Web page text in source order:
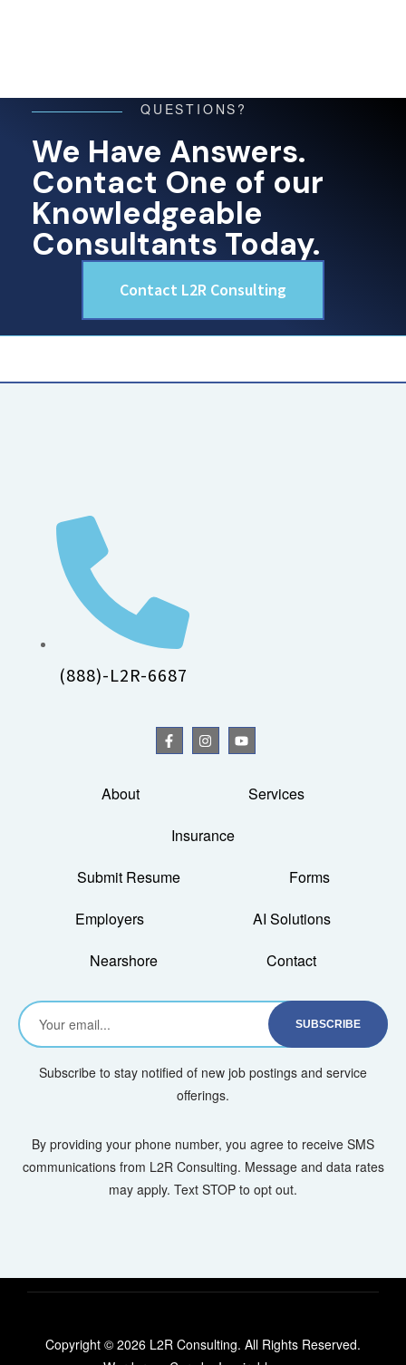
QUESTIONS?
We Have Answers.
Contact One of our
Knowledgeable
Consultants Today.
Contact L2R Consulting
(888)-L2R-6687
About
Services
Insurance
Submit Resume
Forms
Employers
AI Solutions
Nearshore
Contact
Subscribe to stay notified of new job postings and service
offerings.
By providing your phone number, you agree to receive SMS
communications from L2R Consulting. Message and data rates
may apply. Text STOP to opt out.
Copyright © 2026 L2R Consulting. All Rights Reserved.